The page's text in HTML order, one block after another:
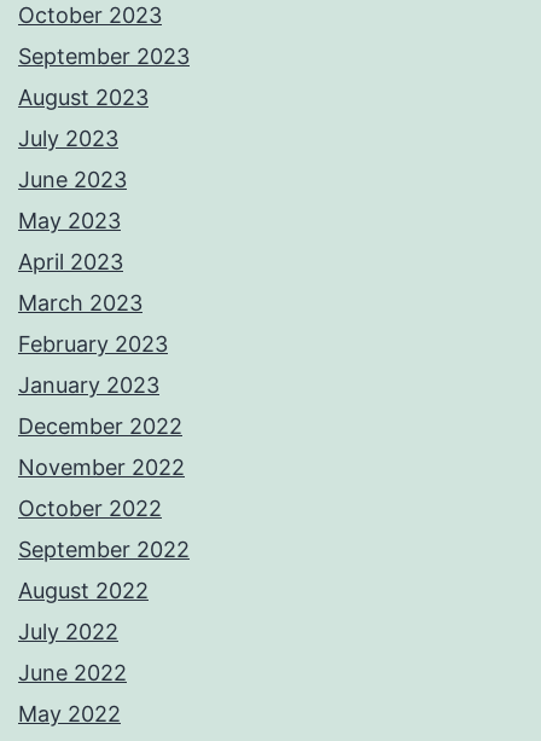
October 2023
September 2023
August 2023
July 2023
June 2023
May 2023
April 2023
March 2023
February 2023
January 2023
December 2022
November 2022
October 2022
September 2022
August 2022
July 2022
June 2022
May 2022